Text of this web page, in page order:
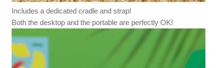
Includes a dedicated cradle and strap!
Both the desktop and the portable are perfectly OK!